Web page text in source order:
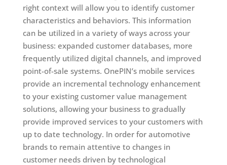
right context will allow you to identify customer
characteristics and behaviors. This information
can be utilized in a variety of ways across your
business: expanded customer databases, more
frequently utilized digital channels, and improved
point-of-sale systems. OnePIN’s mobile services
provide an incremental technology enhancement
to your existing customer value management
solutions, allowing your business to gradually
provide improved services to your customers with
up to date technology. In order for automotive
brands to remain attentive to changes in
customer needs driven by technological